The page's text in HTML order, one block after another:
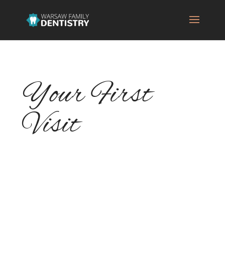
Your First
Visit